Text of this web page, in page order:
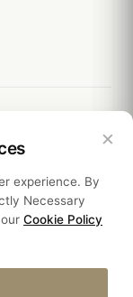
×
experience. By
Necessary
Cookie Policy